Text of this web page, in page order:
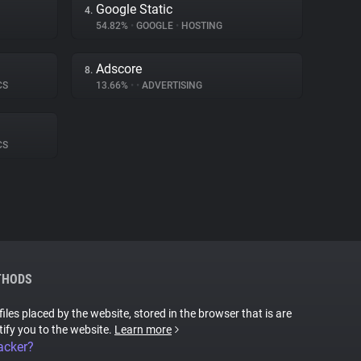
4. Google Static
54.82% • GOOGLE • HOSTING
8. Adscore
13.66% • • ADVERTISING
placed by the website, stored in the browser that is are
you to the website. Learn more